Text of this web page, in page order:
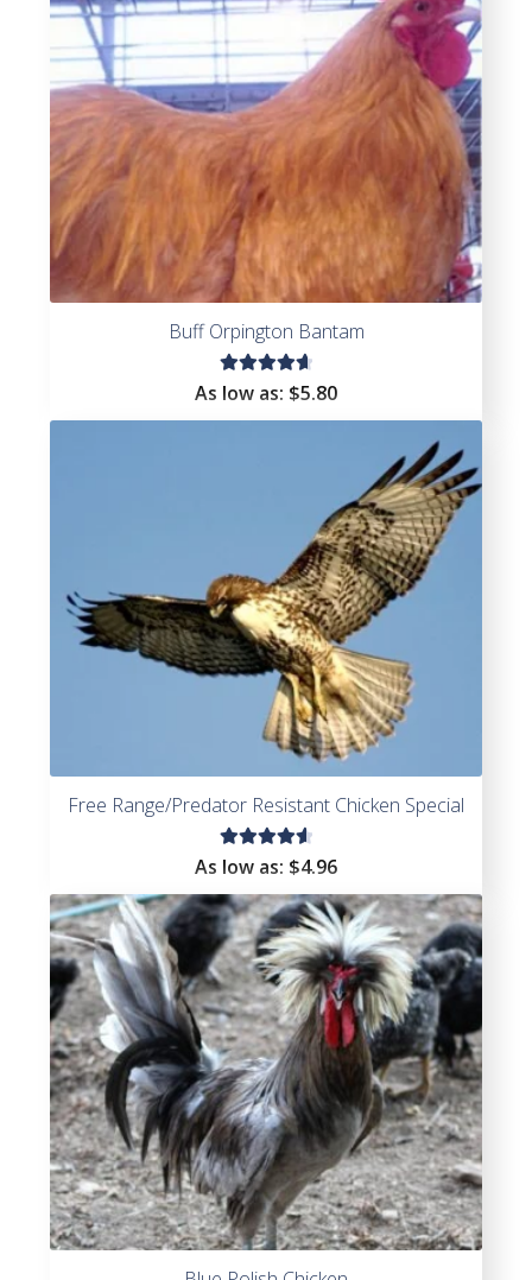
Buff Orpington Bantam
Rated
As low as: $5.80
Free Range/Predator Resistant Chicken Special
Rated
of 5
As low as: $4.96